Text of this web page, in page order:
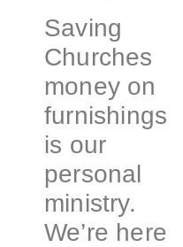
Saving
Churches
money on
furnishings
is our
personal
ministry.
We’re here